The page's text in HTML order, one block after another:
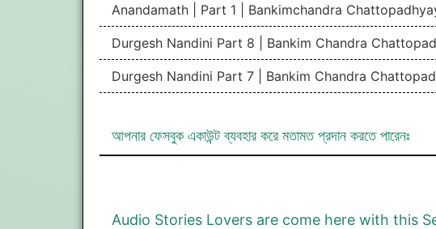
Anandamath | Part 1 | Bankimchandra
Durgesh Nandini Part 8 | Bankim Chandra
Durgesh Nandini Part 7 | Bankim Chandra
আপনার ফেসবুক একাউন্ট ব্যবহার করে মতামত প্রদান করতে পারেনঃ
Audio Stories Lovers are come here with this